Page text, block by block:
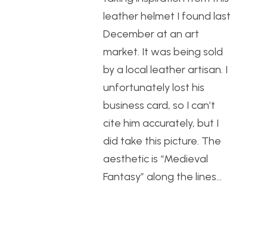
leather helmet I found last
December at an art
market. It was being sold
by a local leather artisan. I
unfortunately lost his
business card, so I can’t
cite him accurately, but I
did take this picture. The
aesthetic is “Medieval
Fantasy” along the lines…